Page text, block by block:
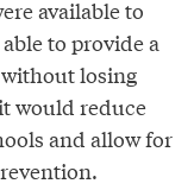
available to
to provide a
losing
would reduce
and allow for